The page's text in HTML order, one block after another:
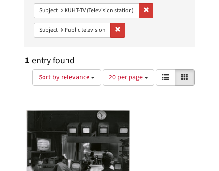
Subject KUHT-TV (Television station)
Subject Public television
1 entry found
Sort by relevance
Number
of
results
display
per
page
20 per page
View
results
as:
List
Search
Results